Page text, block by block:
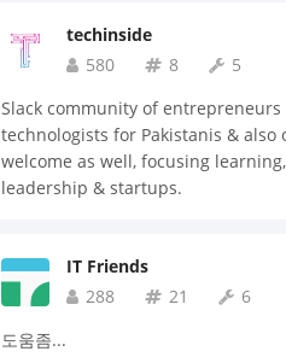
techinside
580
8
5
Slack community of entrepreneurs
technologists for Pakistanis & also
welcome as well, focusing learning,
leadership & startups.
IT Friends
288
21
6
도움좀...